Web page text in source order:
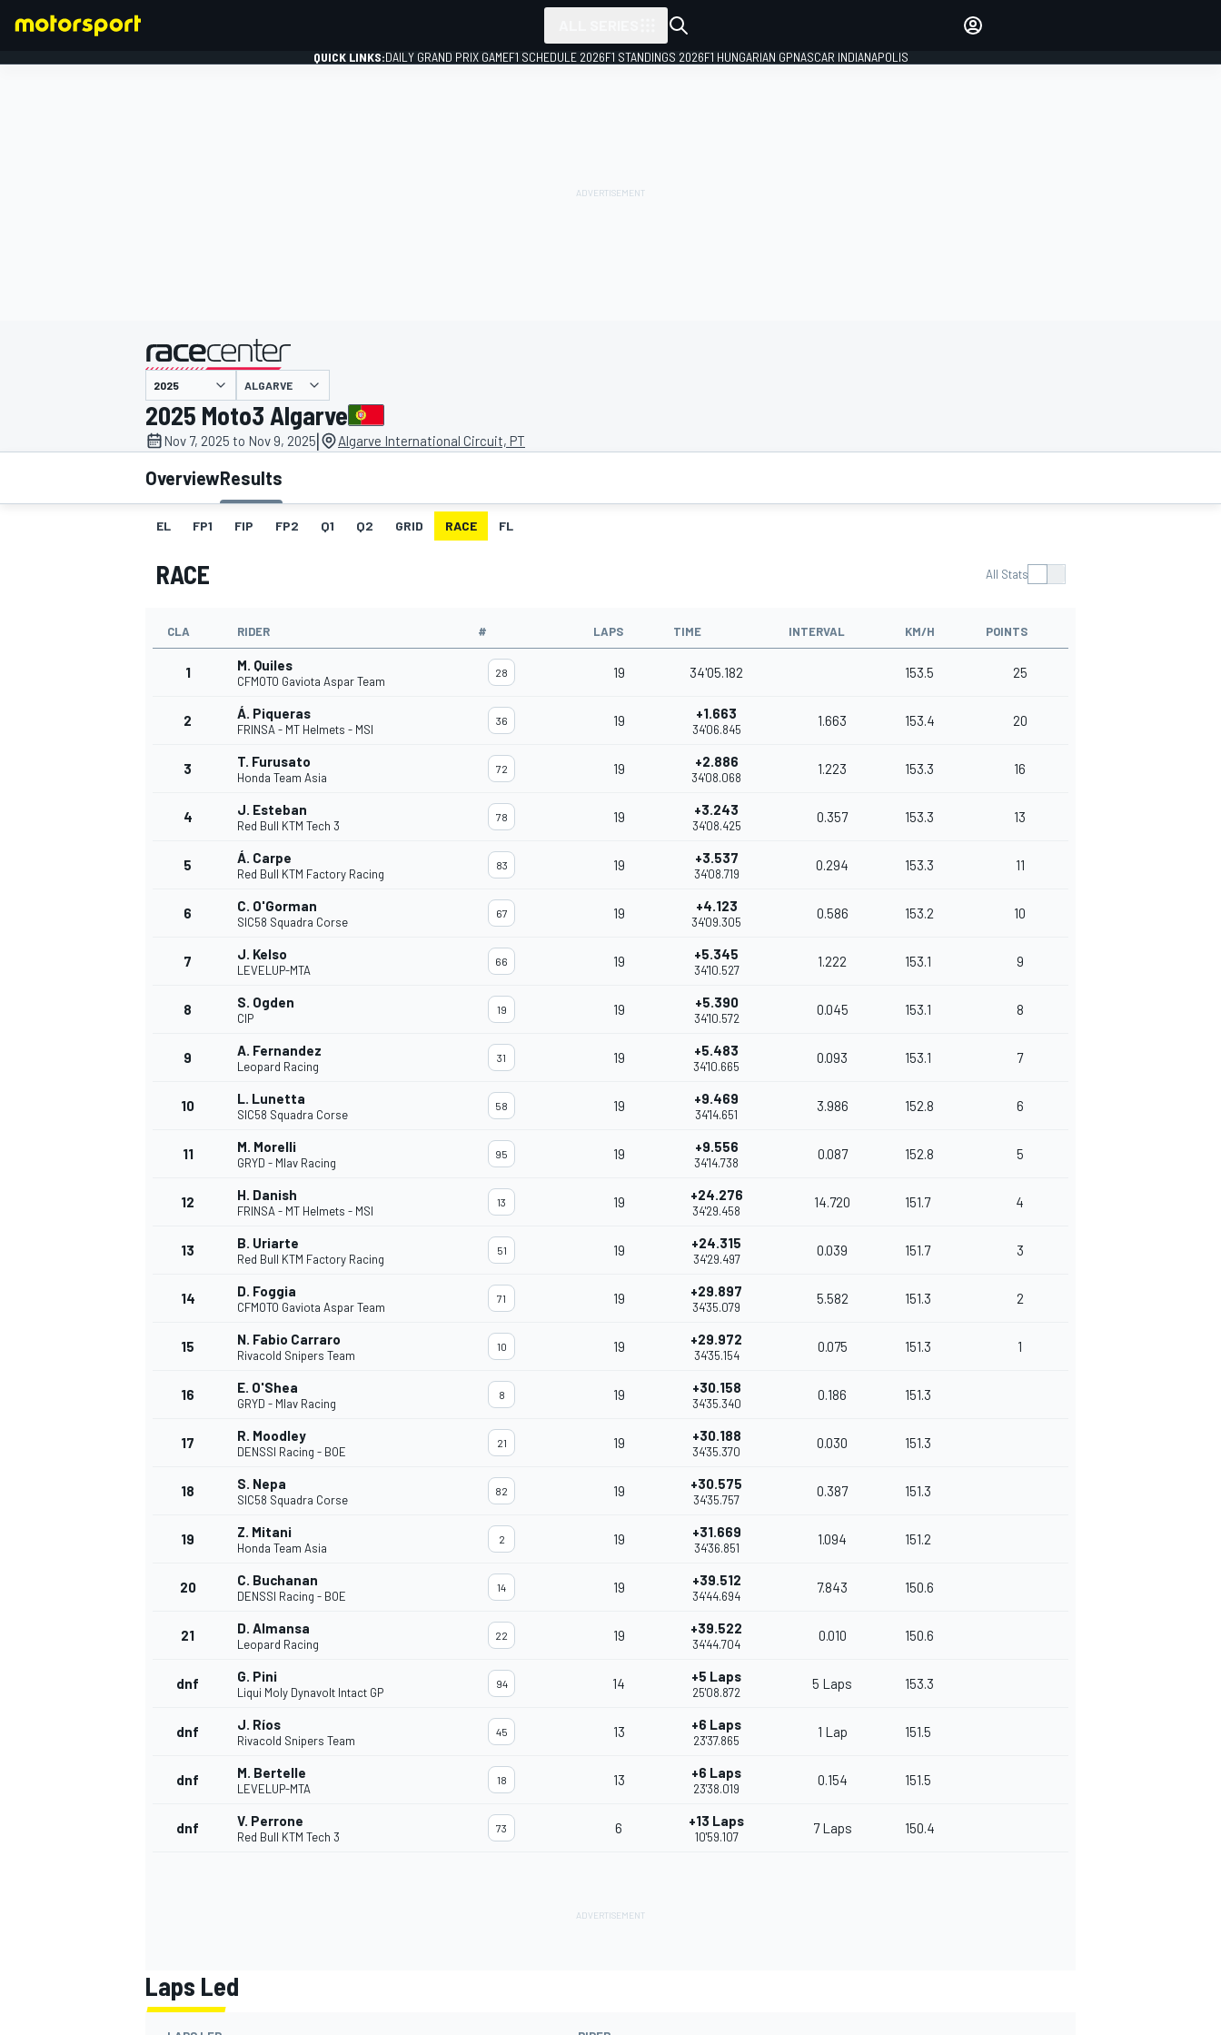
MOTOGP
INDYCAR
QUICK LINKS:DAILY GRAND PRIX GAMEF1 SCHEDULE 2026F1 STANDINGS 2026F1 HUNGARIAN GPNASCAR INDIANAPOLIS
presented by
ALGARVE
2025 Moto3 Algarve
Nov 7, 2025 to Nov 9, 2025| Algarve International Circuit, PT
OverviewResults
EL FP1 FIP FP2 Q1 Q2 GRID RACE FL
RACE All Stats
CLA RIDER # LAPS TIME INTERVAL KM/H POINTS
1 M. Quiles
CFMOTO Gaviota Aspar Team
28 19 34'05.182 153.5 25
2 Á. Piqueras
FRINSA - MT Helmets - MSI
36 19 +1.663
34'06.845
1.663 153.4 20
3 T. Furusato
Honda Team Asia
72 19 +2.886
34'08.068
1.223 153.3 16
4 J. Esteban
Red Bull KTM Tech 3
78 19 +3.243
34'08.425
0.357 153.3 13
5 Á. Carpe
Red Bull KTM Factory Racing
83 19 +3.537
34'08.719
0.294 153.3 11
6 C. O'Gorman
SIC58 Squadra Corse
67 19 +4.123
34'09.305
0.586 153.2 10
7 J. Kelso
LEVELUP-MTA
66 19 +5.345
34'10.527
1.222 153.1 9
8 S. Ogden
CIP
19 19 +5.390
34'10.572
0.045 153.1 8
9 A. Fernandez
Leopard Racing
31 19 +5.483
34'10.665
0.093 153.1 7
10 L. Lunetta
SIC58 Squadra Corse
58 19 +9.469
34'14.651
3.986 152.8 6
11 M. Morelli
GRYD - Mlav Racing
95 19 +9.556
34'14.738
0.087 152.8 5
12 H. Danish
FRINSA - MT Helmets - MSI
13 19 +24.276
34'29.458
14.720 151.7 4
13 B. Uriarte
Red Bull KTM Factory Racing
51 19 +24.315
34'29.497
0.039 151.7 3
14 D. Foggia
CFMOTO Gaviota Aspar Team
71 19 +29.897
34'35.079
5.582 151.3 2
15 N. Fabio Carraro
Rivacold Snipers Team
10 19 +29.972
34'35.154
0.075 151.3 1
16 E. O'Shea
GRYD - Mlav Racing
8 19 +30.158
34'35.340
0.186 151.3
17 R. Moodley
DENSSI Racing - BOE
21 19 +30.188
34'35.370
0.030 151.3
18 S. Nepa
SIC58 Squadra Corse
82 19 +30.575
34'35.757
0.387 151.3
19 Z. Mitani
Honda Team Asia
2 19 +31.669
34'36.851
1.094 151.2
20 C. Buchanan
DENSSI Racing - BOE
14 19 +39.512
34'44.694
7.843 150.6
21 D. Almansa
Leopard Racing
22 19 +39.522
34'44.704
0.010 150.6
dnf G. Pini
Liqui Moly Dynavolt Intact GP
94 14 +5 Laps
25'08.872
5 Laps 153.3
dnf J. Ríos
Rivacold Snipers Team
45 13 +6 Laps
23'37.865
1 Lap 151.5
dnf M. Bertelle
LEVELUP-MTA
18 13 +6 Laps
23'38.019
0.154 151.5
dnf V. Perrone
Red Bull KTM Tech 3
73 6 +13 Laps
10'59.107
7 Laps 150.4
Laps Led